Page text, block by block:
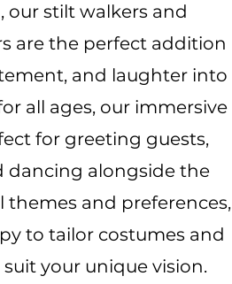
our stilt walkers and
are the perfect addition
and laughter into
all ages, our immersive
for greeting guests,
dancing alongside the
themes and preferences,
to tailor costumes and
your unique vision.